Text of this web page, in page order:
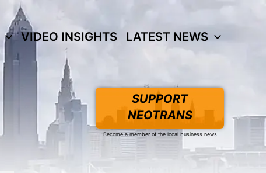
VIDEO INSIGHTS LATEST NEWS
SUPPORT
NEOTRANS
Become a member of the local business news